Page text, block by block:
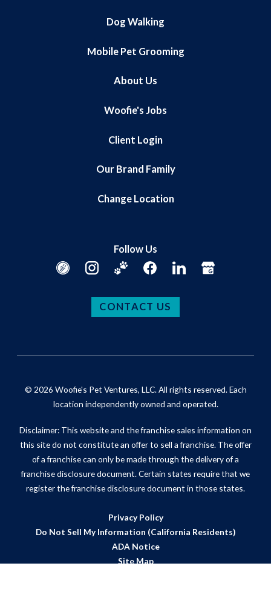
Dog Walking
Mobile Pet Grooming
About Us
Woofie's Jobs
Client Login
Our Brand Family
Change Location
Follow Us
CONTACT US
© 2026 Woofie's Pet Ventures, LLC. All rights reserved. Each
location independently owned and operated.
Disclaimer: This website and the franchise sales information on
this site do not constitute an offer to sell a franchise. The offer
of a franchise can only be made through the delivery of a
franchise disclosure document. Certain states require that we
register the franchise disclosure document in those states.
Privacy Policy
Do Not Sell My Information (California Residents)
ADA Notice
Site Map